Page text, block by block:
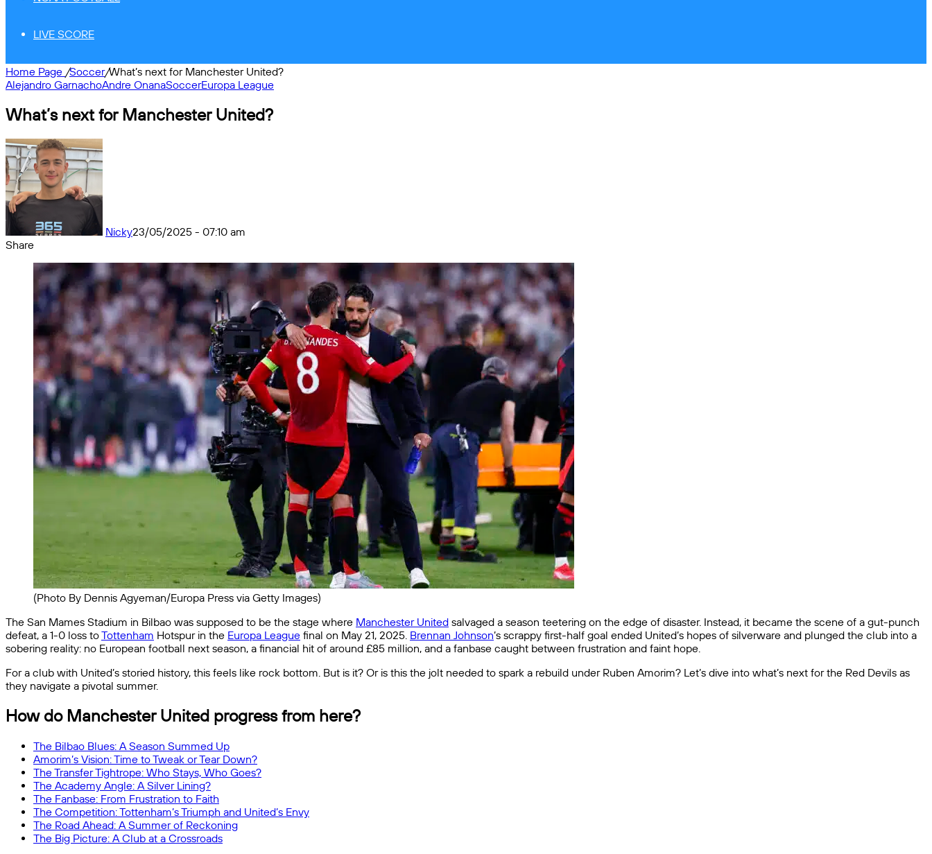
LIVE SCORE
Home Page /Soccer/What’s next for Manchester United?
Alejandro GarnachoAndre OnanaSoccerEuropa League
What’s next for Manchester United?
Nicky23/05/2025 - 07:10 am
Share
(Photo By Dennis Agyeman/Europa Press via Getty Images)
The San Mames Stadium in Bilbao was supposed to be the stage where Manchester United salvaged a season teetering on the edge of disaster. Instead, it became the scene of a gut-punch
defeat, a 1-0 loss toTottenham Hotspur in the Europa League final on May 21, 2025. Brennan Johnson’s scrappy first-half goal ended United’s hopes of silverware and plunged the club into a
sobering reality: no European football next season, a financial hit of around £85 million, and a fanbase caught between frustration and faint hope.
For a club with United’s storied history, this feels like rock bottom. But is it? Or is this the jolt needed to spark a rebuild under Ruben Amorim? Let’s dive into what’s next for the Red Devils as
they navigate a pivotal summer.
How do Manchester United progress from here?
The Bilbao Blues: A Season Summed Up
Amorim’s Vision: Time to Tweak or Tear Down?
The Transfer Tightrope: Who Stays, Who Goes?
The Academy Angle: A Silver Lining?
The Fanbase: From Frustration to Faith
The Competition: Tottenham’s Triumph and United’s Envy
The Road Ahead: A Summer of Reckoning
The Big Picture: A Club at a Crossroads